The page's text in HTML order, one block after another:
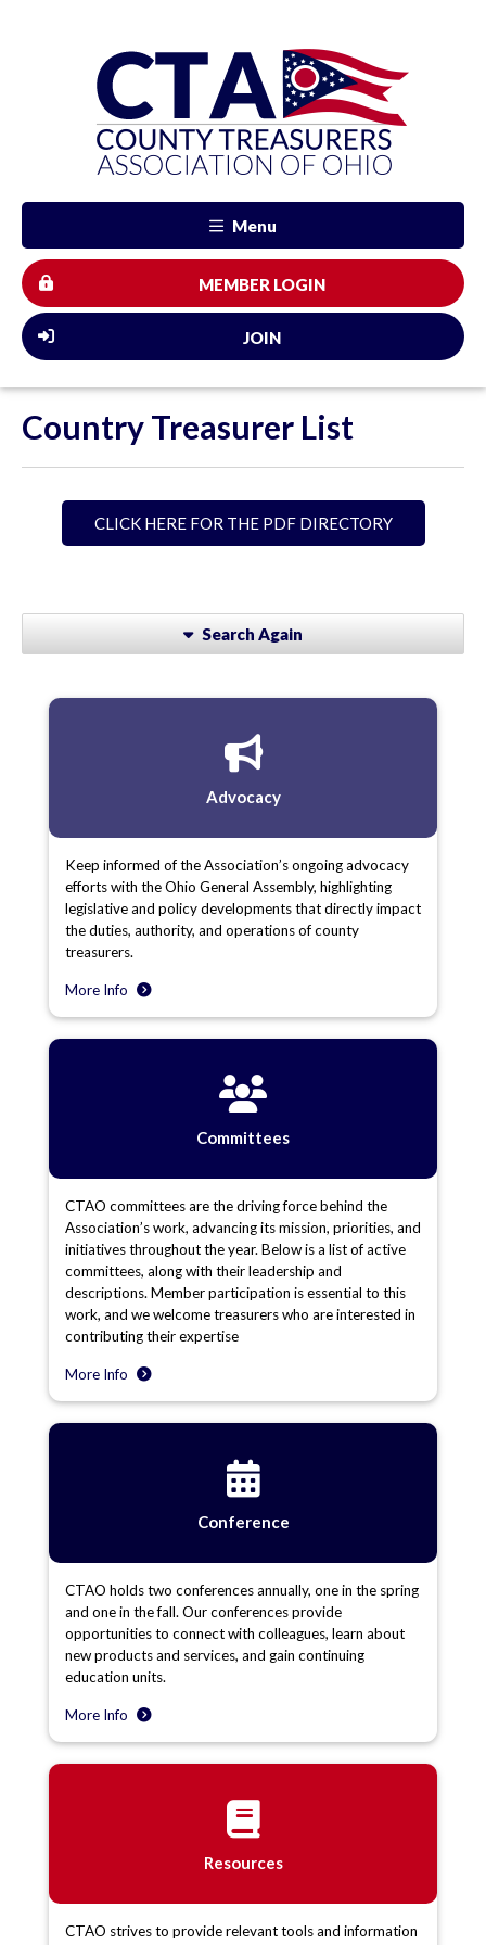
Menu
MEMBER LOGIN
JOIN
Country Treasurer List
CLICK HERE FOR THE PDF DIRECTORY
Search Again
Advocacy
Keep informed of the Association’s ongoing advocacy
efforts with the Ohio General Assembly, highlighting
legislative and policy developments that directly impact
the duties, authority, and operations of county
treasurers.
More Info
Committees
CTAO committees are the driving force behind the
Association’s work, advancing its mission, priorities, and
initiatives throughout the year. Below is a list of active
committees, along with their leadership and
descriptions. Member participation is essential to this
work, and we welcome treasurers who are interested in
contributing their expertise
More Info
Conference
CTAO holds two conferences annually, one in the spring
and one in the fall. Our conferences provide
opportunities to connect with colleagues, learn about
new products and services, and gain continuing
education units.
More Info
Resources
CTAO strives to provide relevant tools and information